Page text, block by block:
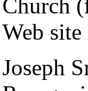
Church
Web
Joseph